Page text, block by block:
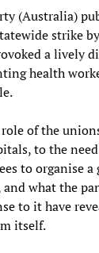
(Australia)
strike
a lively
health
of the
to the
to organise
what the
to it have
itself.